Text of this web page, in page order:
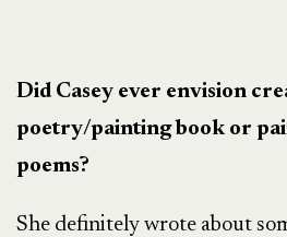
Did Casey ever envision
poetry/painting book or
poems?
She definitely wrote about